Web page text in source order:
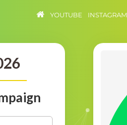
YOUTUBE INSTAGRAM